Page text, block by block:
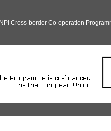
Cross-border Co-operation